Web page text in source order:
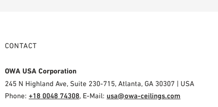
CONTACT
OWA USA Corporation
245 N Highland Ave, Suite 230-715, Atlanta, GA 30307 | USA
Phone: +18 0048 74308, E-Mail: usa@owa-ceilings.com